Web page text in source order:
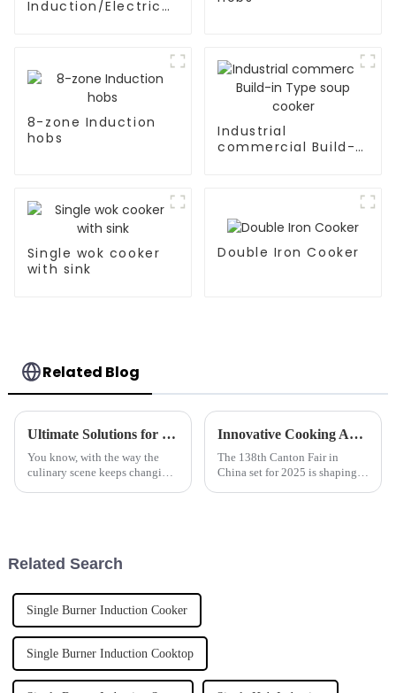
Induction/Electric
8-zone Induction
hobs
Industrial
commercial Build-
Single wok cooker
with sink
Double Iron Cooker
Related Blog
Ultimate Solutions for Efficient Cooking with the Best Programmable Induction Boiling Pan
You know, with the way the
culinary scene keeps changing,
Innovative Cooking Appliance Trends Showcase at China 138th Canton Fair 2025
The 138th Canton Fair in
China set for 2025 is shaping
Related Search
Single Burner Induction Cooker
Single Burner Induction Cooktop